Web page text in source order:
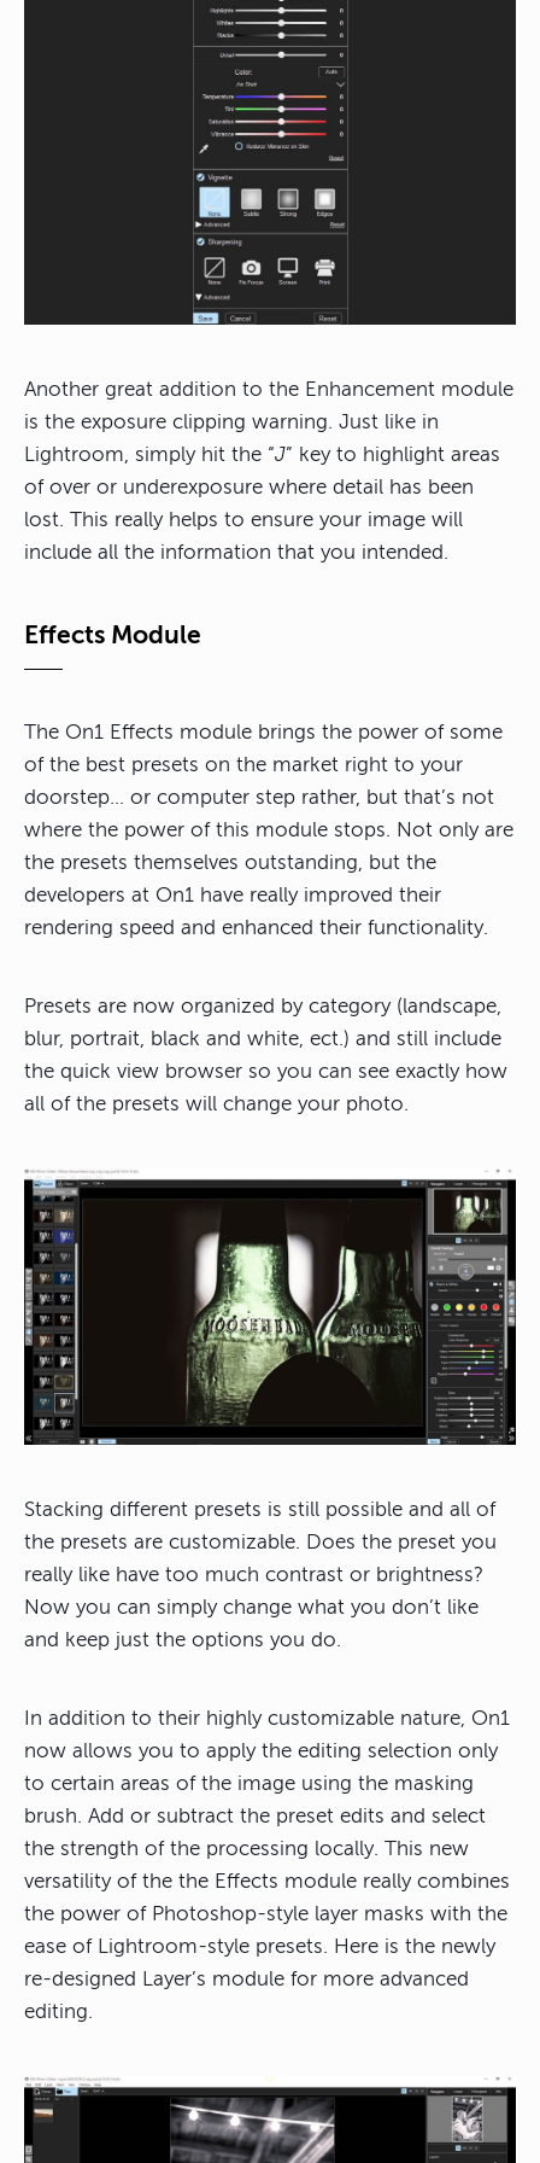
Another great addition to the Enhancement module
is the exposure clipping warning. Just like in
Lightroom, simply hit the “J” key to highlight areas
of over or underexposure where detail has been
lost. This really helps to ensure your image will
include all the information that you intended.
Effects Module
The On1 Effects module brings the power of some
of the best presets on the market right to your
doorstep… or computer step rather, but that’s not
where the power of this module stops. Not only are
the presets themselves outstanding, but the
developers at On1 have really improved their
rendering speed and enhanced their functionality.
Presets are now organized by category (landscape,
blur, portrait, black and white, ect.) and still include
the quick view browser so you can see exactly how
all of the presets will change your photo.
Stacking different presets is still possible and all of
the presets are customizable. Does the preset you
really like have too much contrast or brightness?
Now you can simply change what you don’t like
and keep just the options you do.
In addition to their highly customizable nature, On1
now allows you to apply the editing selection only
to certain areas of the image using the masking
brush. Add or subtract the preset edits and select
the strength of the processing locally. This new
versatility of the the Effects module really combines
the power of Photoshop-style layer masks with the
ease of Lightroom-style presets. Here is the newly
re-designed Layer’s module for more advanced
editing.